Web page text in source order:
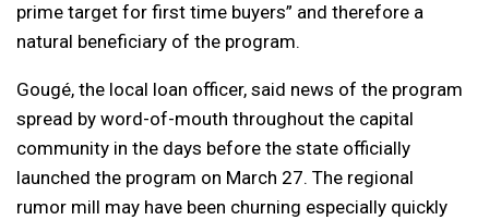
prime target for first time buyers” and therefore a
natural beneficiary of the program.
Gougé, the local loan officer, said news of the program
spread by word-of-mouth throughout the capital
community in the days before the state officially
launched the program on March 27. The regional
rumor mill may have been churning especially quickly